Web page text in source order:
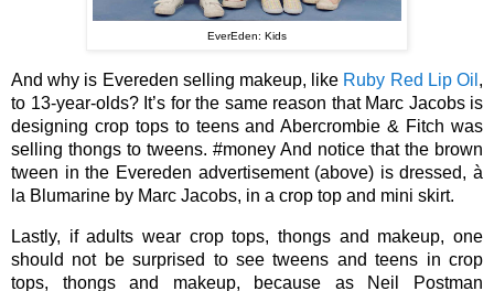
EverEden: Kids
And why is Evereden selling makeup, like Ruby Red Lip Oil ,
to 13-year-olds? It’s for the same reason that Marc Jacobs is
designing crop tops to teens and Abercrombie & Fitch was
selling thongs to tweens. #money And notice that the brown
tween in the Evereden advertisement (above) is dressed, à
la Blumarine by Marc Jacobs, in a crop top and mini skirt.
Lastly, if adults wear crop tops, thongs and makeup, one
should not be surprised to see tweens and teens in crop
tops, thongs and makeup, because as Neil Postman